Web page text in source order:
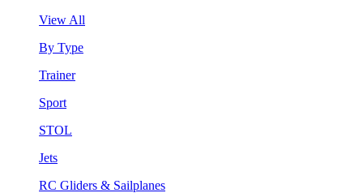
View All
By Type
Trainer
Sport
STOL
Jets
RC Gliders & Sailplanes